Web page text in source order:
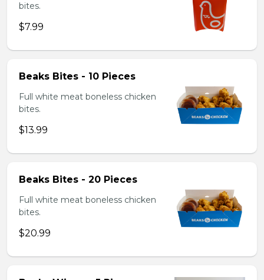
bites.
$7.99
Beaks Bites - 10 Pieces
Full white meat boneless chicken
bites.
$13.99
Beaks Bites - 20 Pieces
Full white meat boneless chicken
bites.
$20.99